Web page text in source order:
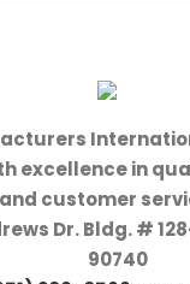
excellence in
and customer
Dr. Bldg. #
90740